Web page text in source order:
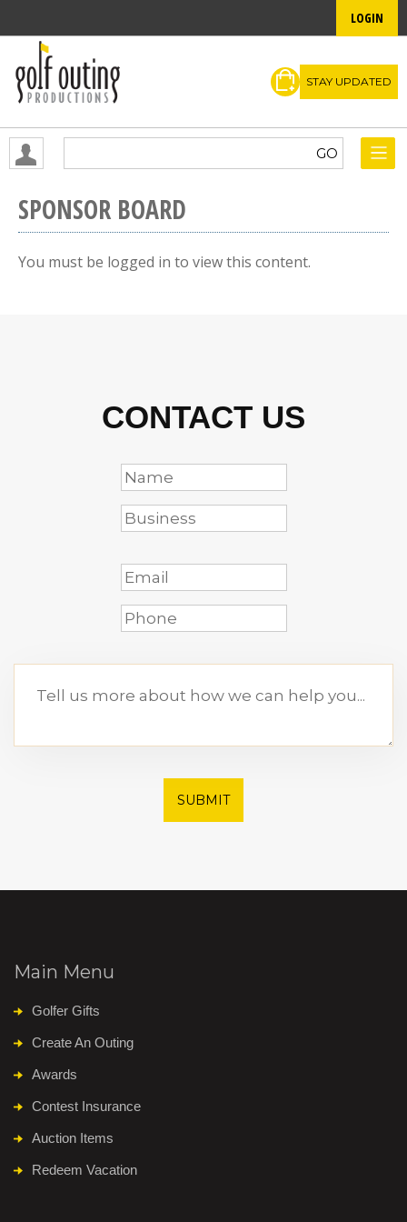
LOGIN
STAY UPDATED
SPONSOR BOARD
You must be logged in to view this content.
CONTACT US
SUBMIT
Main Menu
Golfer Gifts
Create An Outing
Awards
Contest Insurance
Auction Items
Redeem Vacation